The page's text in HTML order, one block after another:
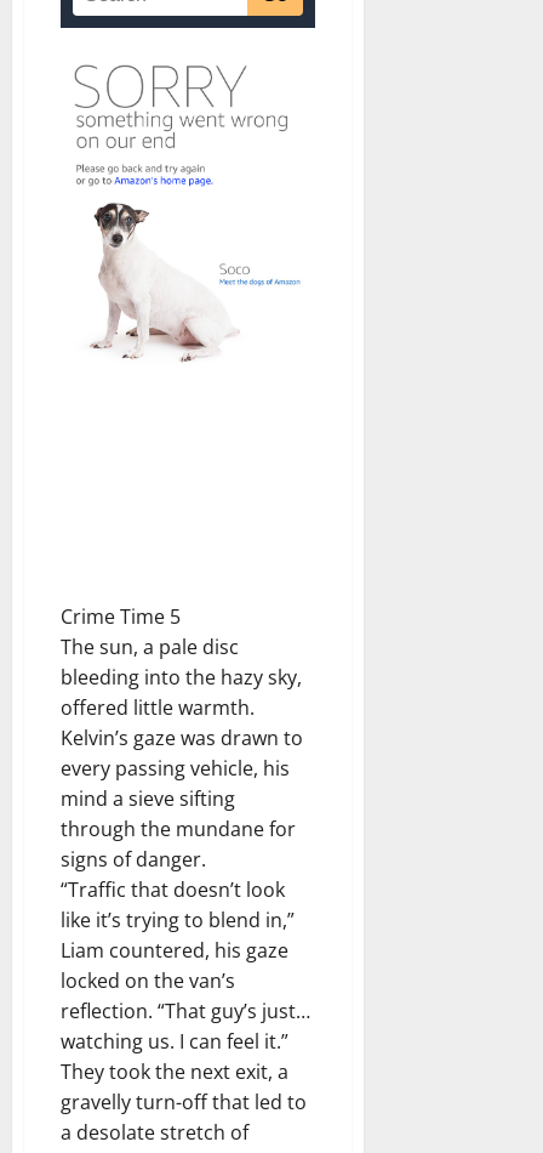
Crime Time 5
The sun, a pale disc
bleeding into the hazy sky,
offered little warmth.
Kelvin’s gaze was drawn to
every passing vehicle, his
mind a sieve sifting
through the mundane for
signs of danger.
“Traffic that doesn’t look
like it’s trying to blend in,”
Liam countered, his gaze
locked on the van’s
reflection. “That guy’s just…
watching us. I can feel it.”
They took the next exit, a
gravelly turn-off that led to
a desolate stretch of